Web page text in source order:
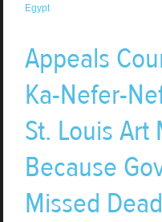
Egypt
Appeals
Ka-Nefer-
St. Louis Art
Because
Missed